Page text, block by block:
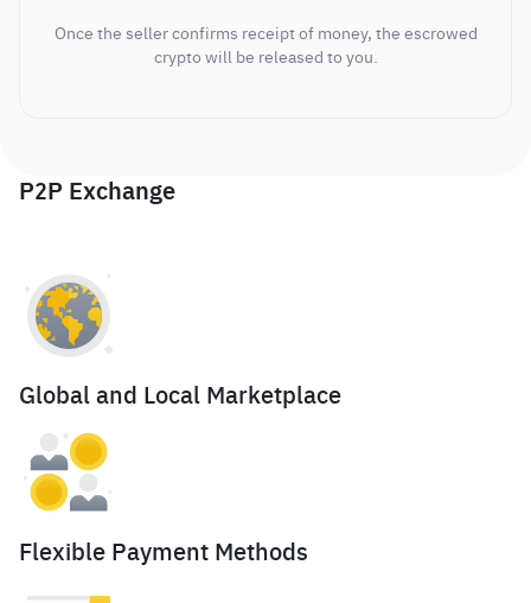
Once the seller confirms receipt of money, the escrowed
crypto will be released to you.
P2P Exchange
Global and Local Marketplace
Flexible Payment Methods